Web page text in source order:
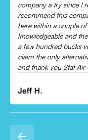
Came out and
cooling and talked me
Would recommend to
Leonor P.